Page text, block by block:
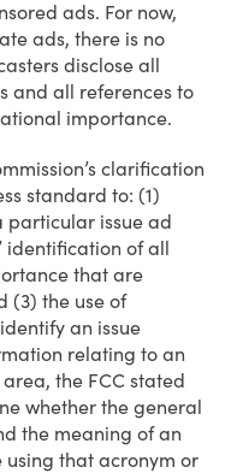
ads. For now,
ads, there is no
disclose all
and all references to
importance.
clarification
standard to: (1)
particular issue ad
identification of all
that are
(3) the use of
an issue
relating to an
the FCC stated
whether the general
the meaning of an
that acronym or